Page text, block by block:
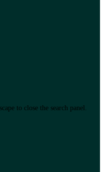
to close the search panel.